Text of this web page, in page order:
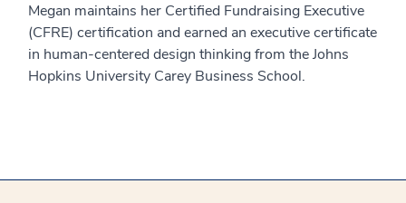
Megan maintains her Certified Fundraising Executive
(CFRE) certification and earned an executive certificate
in human-centered design thinking from the Johns
Hopkins University Carey Business School.